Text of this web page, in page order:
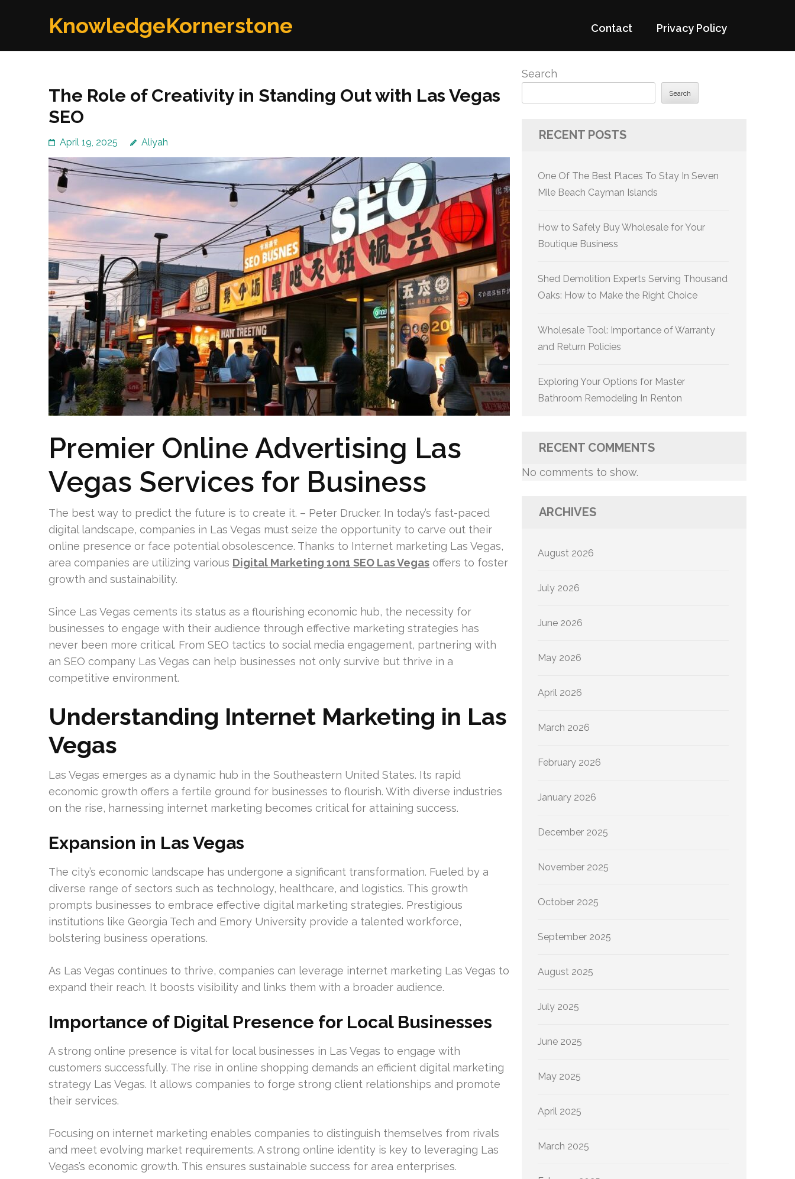
KnowledgeKornerstone Contact Privacy Policy
The Role of Creativity in Standing Out with Las Vegas
SEO
April 19, 2025 Aliyah
Premier Online Advertising Las
Vegas Services for Business
The best way to predict the future is to create it. – Peter Drucker. In today’s fast-paced
digital landscape, companies in Las Vegas must seize the opportunity to carve out their
online presence or face potential obsolescence. Thanks to Internet marketing Las Vegas,
area companies are utilizing various Digital Marketing 1on1 SEO Las Vegas offers to foster
growth and sustainability.
Since Las Vegas cements its status as a flourishing economic hub, the necessity for
businesses to engage with their audience through effective marketing strategies has
never been more critical. From SEO tactics to social media engagement, partnering with
an SEO company Las Vegas can help businesses not only survive but thrive in a
competitive environment.
Understanding Internet Marketing in Las
Vegas
Las Vegas emerges as a dynamic hub in the Southeastern United States. Its rapid
economic growth offers a fertile ground for businesses to flourish. With diverse industries
on the rise, harnessing internet marketing becomes critical for attaining success.
Expansion in Las Vegas
The city’s economic landscape has undergone a significant transformation. Fueled by a
diverse range of sectors such as technology, healthcare, and logistics. This growth
prompts businesses to embrace effective digital marketing strategies. Prestigious
institutions like Georgia Tech and Emory University provide a talented workforce,
bolstering business operations.
As Las Vegas continues to thrive, companies can leverage internet marketing Las Vegas to
expand their reach. It boosts visibility and links them with a broader audience.
Importance of Digital Presence for Local Businesses
A strong online presence is vital for local businesses in Las Vegas to engage with
customers successfully. The rise in online shopping demands an efficient digital marketing
strategy Las Vegas. It allows companies to forge strong client relationships and promote
their services.
Focusing on internet marketing enables companies to distinguish themselves from rivals
and meet evolving market requirements. A strong online identity is key to leveraging Las
Vegas’s economic growth. This ensures sustainable success for area enterprises.
Search
Search
RECENT POSTS
One Of The Best Places To Stay In Seven
Mile Beach Cayman Islands
How to Safely Buy Wholesale for Your
Boutique Business
Shed Demolition Experts Serving Thousand
Oaks: How to Make the Right Choice
Wholesale Tool: Importance of Warranty
and Return Policies
Exploring Your Options for Master
Bathroom Remodeling In Renton
RECENT COMMENTS
No comments to show.
ARCHIVES
August 2026
July 2026
June 2026
May 2026
April 2026
March 2026
February 2026
January 2026
December 2025
November 2025
October 2025
September 2025
August 2025
July 2025
June 2025
May 2025
April 2025
March 2025